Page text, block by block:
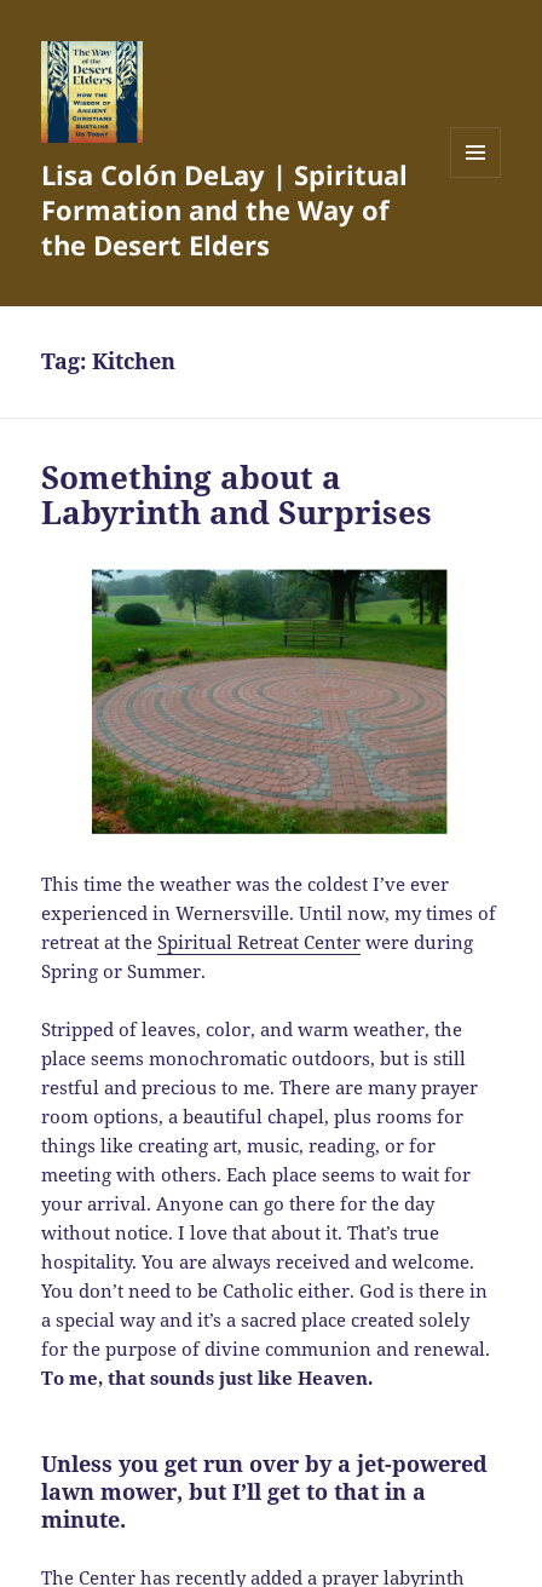
Lisa Colón DeLay | Spiritual
Formation and the Way of
the Desert Elders
Tag:Kitchen
Something about a
Labyrinth and Surprises
This time the weather was the coldest I’ve ever
experienced in Wernersville. Until now, my times of
retreat at theSpiritual Retreat Center were during
Spring or Summer.
Stripped of leaves, color, and warm weather, the
place seems monochromatic outdoors, but is still
restful and precious to me. There are many prayer
room options, a beautiful chapel, plus rooms for
things like creating art, music, reading, or for
meeting with others. Each place seems to wait for
your arrival. Anyone can go there for the day
without notice. I love that about it. That’s true
hospitality. You are always received and welcome.
You don’t need to be Catholic either. God is there in
a special way and it’s a sacred place created solely
for the purpose of divine communion and renewal.
To me, that sounds just like Heaven.
Unless you get run over by a jet-powered
lawn mower, but I’ll get to that in a
minute.
The Center has recently added a prayer labyrinth